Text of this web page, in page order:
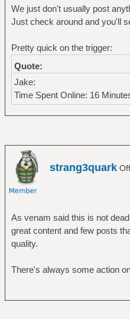
We just don't usually post
Just check around and you'll
Pretty quick on the trigger:
Quote:
Jake:
Time Spent Online: 16
strang3quark
As venam said this is not
great content and few posts
quality.
There's always some action